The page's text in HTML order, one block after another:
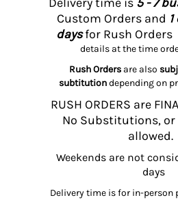
Custom Orders and
daysfor Rush Orders
details at the time
Rush Orders are also
subtitutiondepending on
RUSH ORDERS are
No Substitutions, or
allowed.
Weekends are not
days
Delivery time is for in-person